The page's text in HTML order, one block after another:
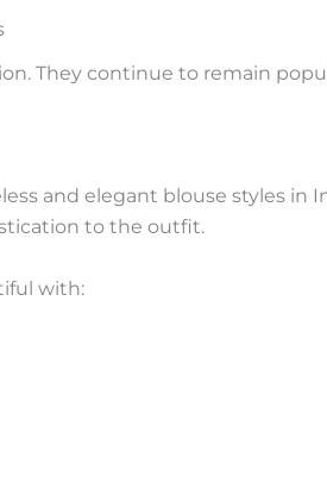
They continue to remain
and elegant blouse styles in
to the outfit.
with: